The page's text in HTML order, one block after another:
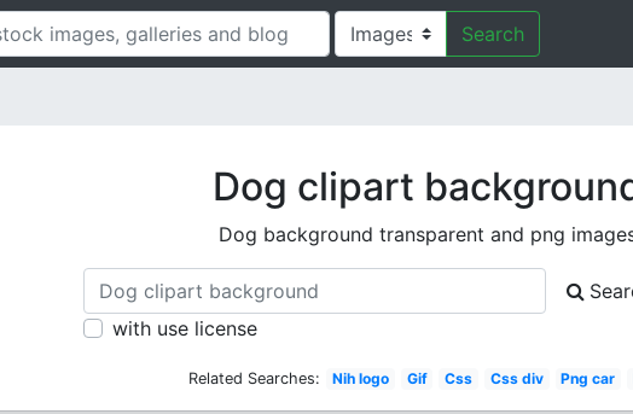
Search
Dog clipart
Dog background transparent and png
with use license
Related Searches: Nih logo Gif Css Css div Png car